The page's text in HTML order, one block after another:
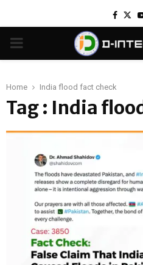
PRIMARY
Home India flood fact check
Tag : India